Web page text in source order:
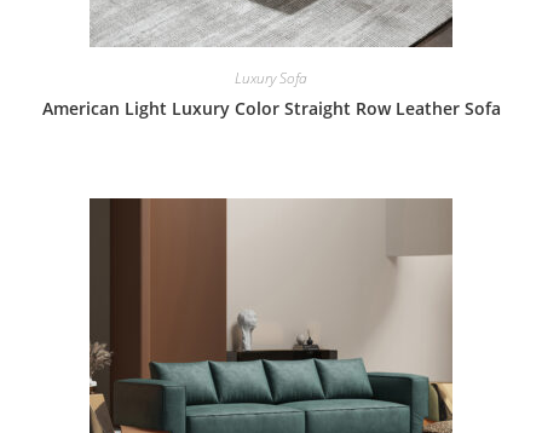
Luxury Sofa
American Light Luxury Color Straight Row Leather Sofa